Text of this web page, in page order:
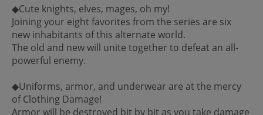
◆Cute knights, elves, mages, oh my!
Joining your eight favorites from the series are six
new inhabitants of this alternate world.
The old and new will unite together to defeat an all-
powerful enemy.
◆Uniforms, armor, and underwear are at the mercy
of Clothing Damage!
Armor will be destroyed bit by bit as you take damage